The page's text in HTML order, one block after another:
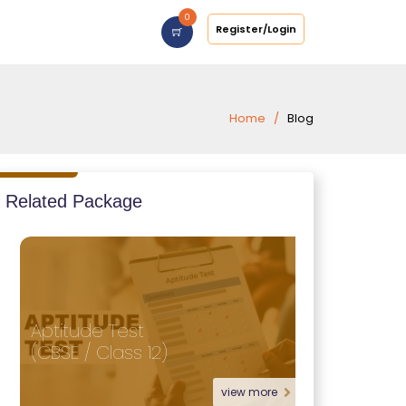
0
Register/Login
Home Blog
Related Package
Aptitude Test
(CBSE / Class 12)
view more